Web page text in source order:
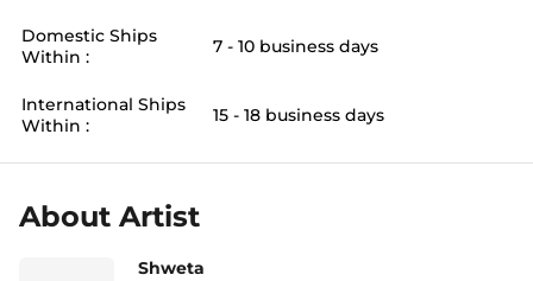
Domestic Ships
Within :
7 - 10 business days
International Ships
Within :
15 - 18 business days
About Artist
Shweta